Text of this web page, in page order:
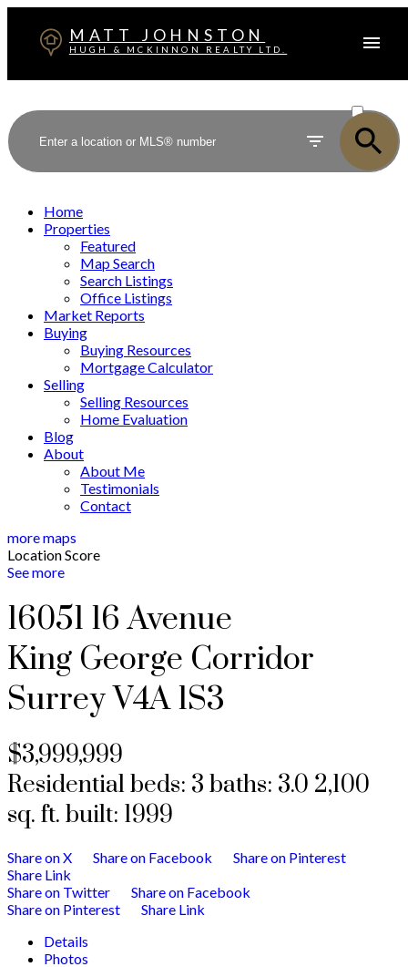
MATT JOHNSTON
HUGH & MCKINNON REALTY LTD.
SOLD
Home
Properties
Featured
Map Search
Search Listings
Office Listings
Market Reports
Buying
Buying Resources
Mortgage Calculator
Selling
Selling Resources
Home Evaluation
Blog
About
About Me
Testimonials
Contact
more maps
Location Score
See more
16051 16 Avenue
King George Corridor
Surrey V4A 1S3
$3,999,999
Residentialbeds: 3 baths: 3.0 2,100
sq. ft. built: 1999
Share on X Share on Facebook
Share on Pinterest
Share Link
Share on Twitter
Share on Facebook
Share on Pinterest
Share Link
Details
Photos